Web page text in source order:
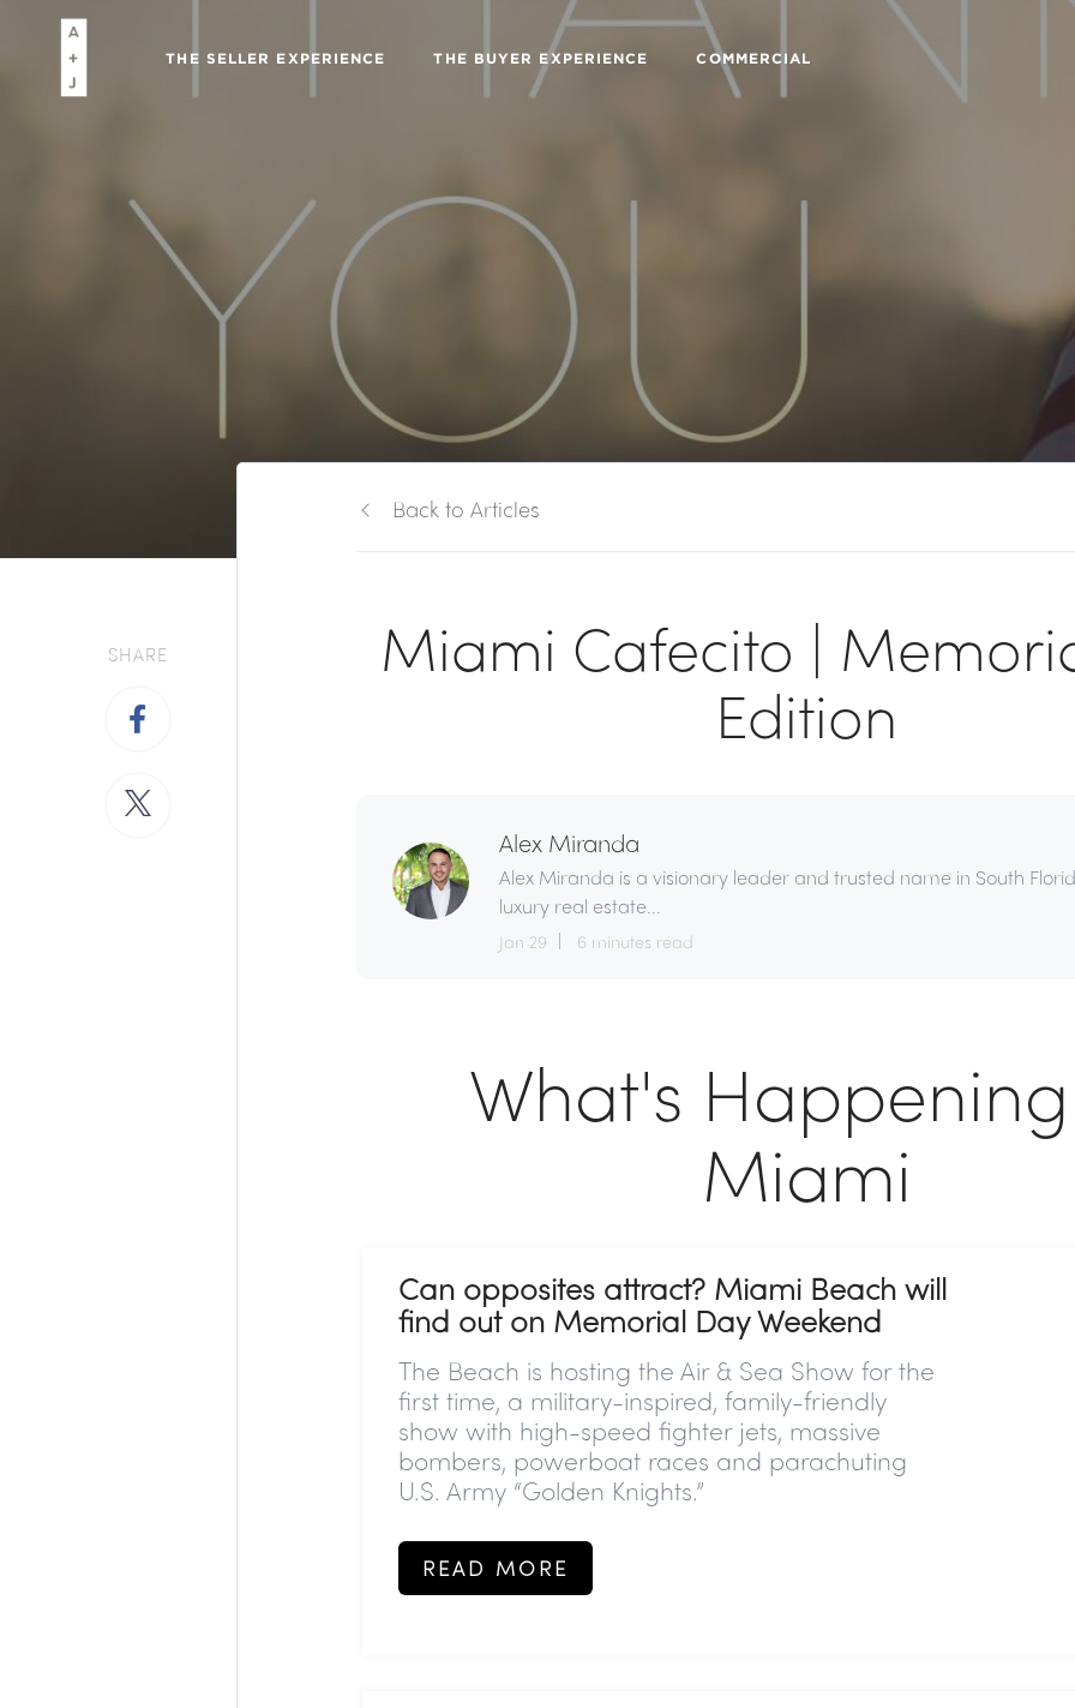
THE SELLER EXPERIENCE THE BUYER EXPERIENCE COMMERCIAL
SHARE
Back to Articles
Miami Cafecito |
Edition
Alex Miranda
Alex Miranda is a visionary leader and trusted name in South
luxury real estate...
Jan 29 6 minutes read
What's
Miami
Can opposites attract? Miami Beach will
find out on Memorial Day Weekend
The Beach is hosting the Air & Sea Show for the
first time, a military-inspired, family-friendly
show with high-speed fighter jets, massive
bombers, powerboat races and parachuting
U.S. Army “Golden Knights.”
READ MORE